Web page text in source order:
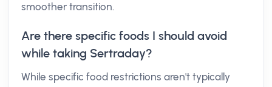
smoother transition.
Are there specific foods I should avoid
while taking Sertraday?
While specific food restrictions aren't typically